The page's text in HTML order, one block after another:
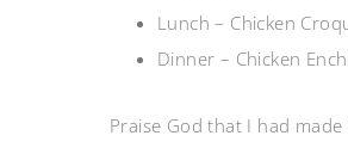
Lunch – Chicken
Dinner – Chicken
Praise God that I had